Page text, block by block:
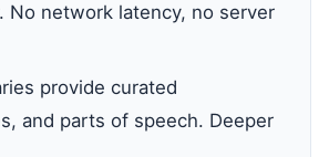
No network latency, no server
provide curated
and parts of speech. Deeper